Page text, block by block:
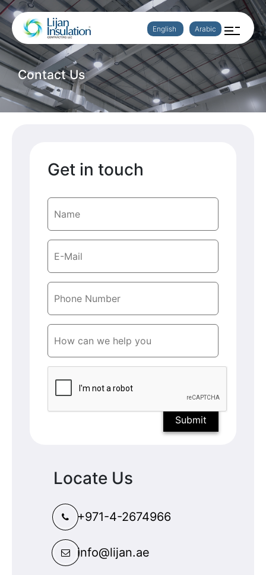
English Arabic
Contact Us
Get in touch
Submit
Locate Us
+971-4-2674966
info@lijan.ae